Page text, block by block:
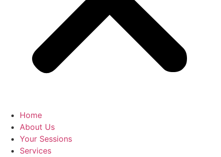
Home
About Us
Your Sessions
Services